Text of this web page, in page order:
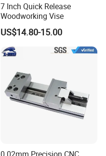
7 Inch Quick Release
Woodworking Vise
US$14.80-15.00